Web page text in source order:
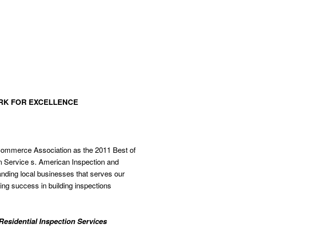
FOR EXCELLENCE
Association as the 2011 Best of
s. American Inspection and
local businesses that serves our
success in building inspections
Inspection Services